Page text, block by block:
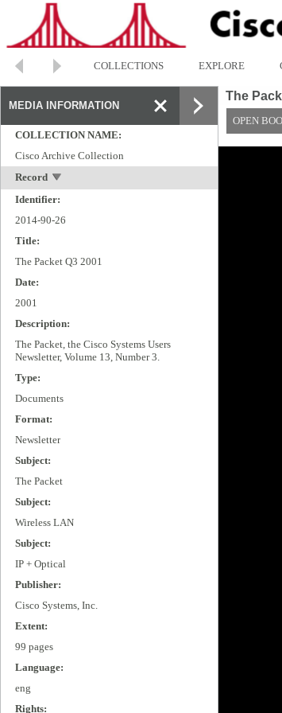
COLLECTIONS EXPLORE
MEDIA INFORMATION
COLLECTION NAME:
Cisco Archive Collection
Record
Identifier:
2014-90-26
Title:
The Packet Q3 2001
Date:
2001
Description:
The Packet, the Cisco Systems Users
Newsletter, Volume 13, Number 3.
Type:
Documents
Format:
Newsletter
Subject:
The Packet
Subject:
Wireless LAN
Subject:
IP + Optical
Publisher:
Cisco Systems, Inc.
Extent:
99 pages
Language:
eng
Rights:
The
OPEN